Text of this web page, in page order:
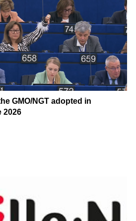
GMO/NGT adopted in
2026